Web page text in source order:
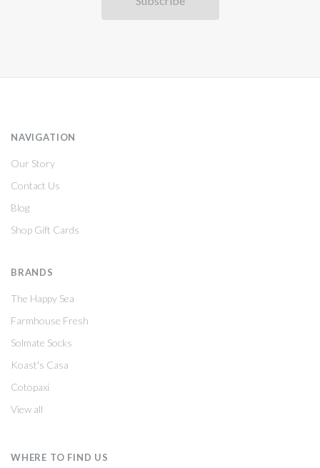
NAVIGATION
Our Story
Contact Us
Blog
Shop Gift Cards
BRANDS
The Happy Sea
Farmhouse Fresh
Solmate Socks
Koast's Casa
Cotopaxi
View all
WHERE TO FIND US